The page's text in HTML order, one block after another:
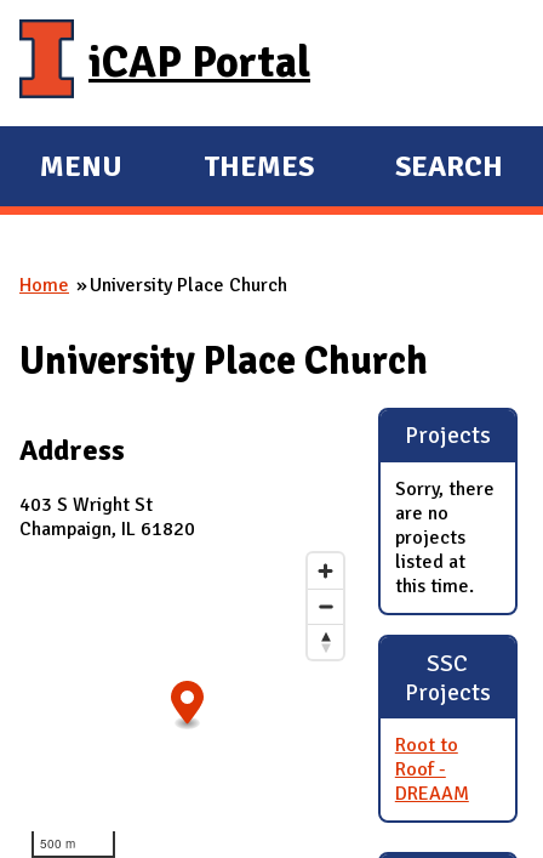
iCAP Portal
E
X
A
D
A
N
MENU
E
X
A
D
THEMES SEARCH
You are here
Home University Place Church
University Place Church
Address
403 S Wright St
Champaign, IL 61820
500 m
Projects
Sorry, there
are no
projects
listed at
this time.
SSC
Projects
Root to
Roof -
DREAAM